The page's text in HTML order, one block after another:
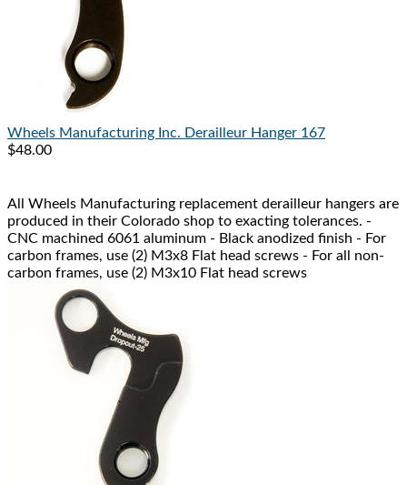
Wheels Manufacturing Inc. Derailleur Hanger 167
$48.00
All Wheels Manufacturing replacement derailleur hangers are
produced in their Colorado shop to exacting tolerances. -
CNC machined 6061 aluminum - Black anodized finish - For
carbon frames, use (2) M3x8 Flat head screws - For all non-
carbon frames, use (2) M3x10 Flat head screws